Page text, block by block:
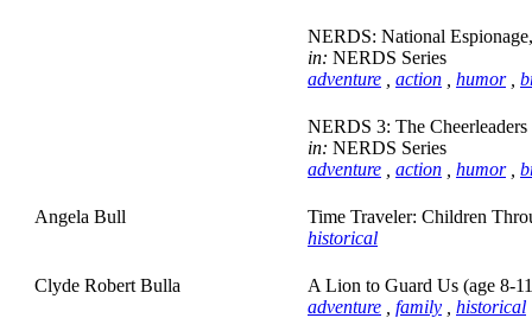
NERDS: National
in: NERDS Series
adventure
action humor,
NERDS 3: The
in: NERDS Series
adventure
action humor,
Angela Bull
Time Traveler: Children
historical
Clyde Robert Bulla
A Lion to Guard Us (age 8-
adventure
family historical